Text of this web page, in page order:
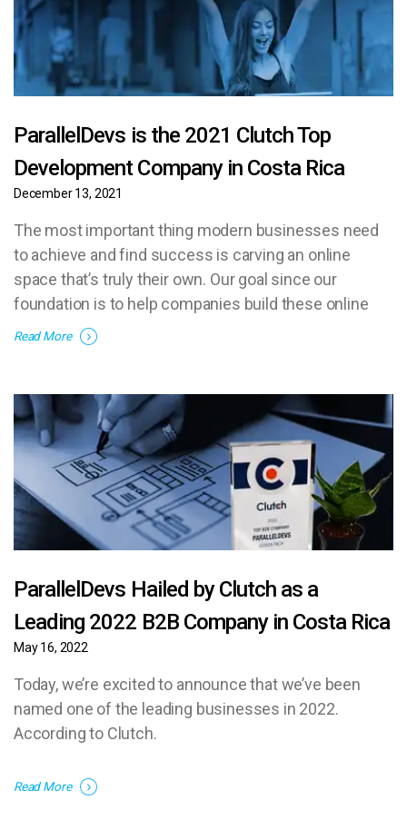
ParallelDevs is the 2021 Clutch Top
Development Company in Costa Rica
December 13, 2021
The most important thing modern businesses need
to achieve and find success is carving an online
space that’s truly their own. Our goal since our
foundation is to help companies build these online
homes and establish themselves in their respective
Read More
ParallelDevs Hailed by Clutch as a
Leading 2022 B2B Company in Costa Rica
May 16, 2022
Today, we’re excited to announce that we’ve been
named one of the leading businesses in 2022.
According to Clutch.
Read More